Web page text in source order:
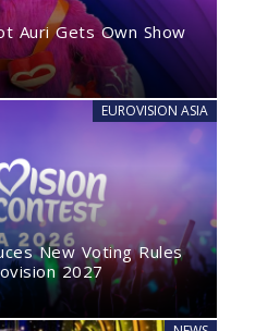
Auri Gets Own Show
EUROVISION ASIA
New Voting Rules
2027